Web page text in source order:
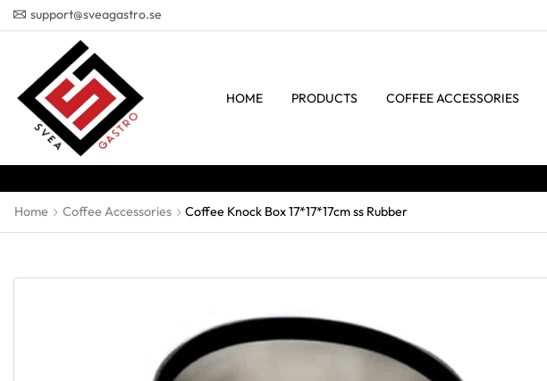
support@sveagastro.se
HOME PRODUCTS COFFEE ACCESSORIES
Home Coffee Accessories Coffee Knock Box 17*17*17cm ss Rubber